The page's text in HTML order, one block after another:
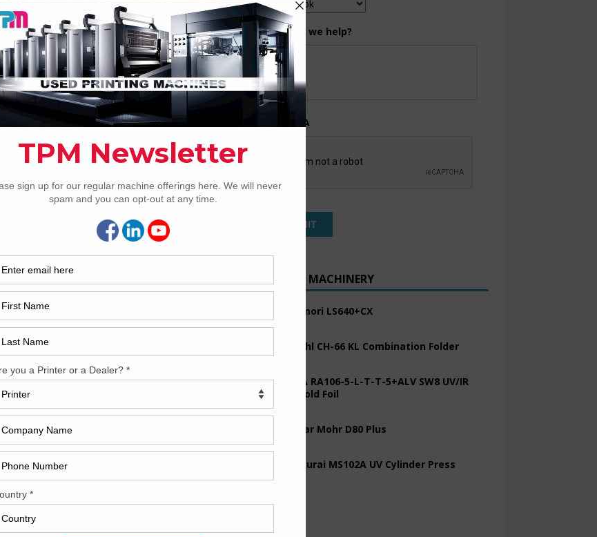
How can we help?
CAPTCHA
RECENT MACHINERY
2005 Komori LS640+CX
2017 Stahl CH-66 KL Combination Folder
2008 KBA RA106-5-L-T-T-5+ALV SW8 UV/IR
Hybrid Cold Foil
2022 Polar Mohr D80 Plus
1997 Sakurai MS102A UV Cylinder Press